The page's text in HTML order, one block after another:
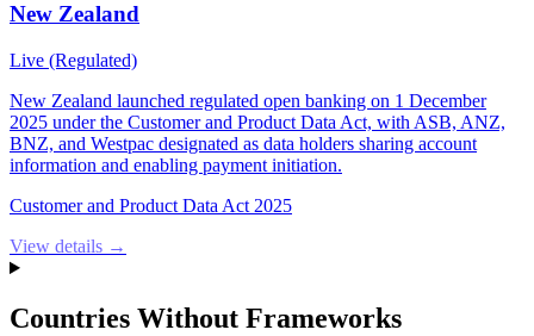
New Zealand
Live (Regulated)
New Zealand launched regulated open banking on 1 December
2025 under the Customer and Product Data Act, with ASB, ANZ,
BNZ, and Westpac designated as data holders sharing account
information and enabling payment initiation.
Customer and Product Data Act 2025
View details →
Countries Without Frameworks